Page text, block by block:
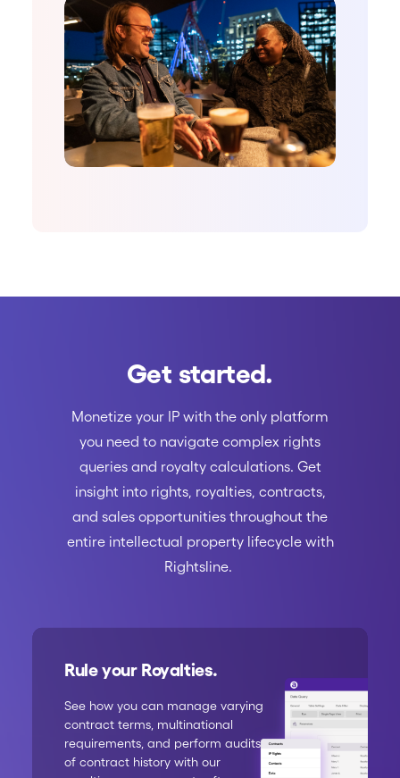
Get started.
Monetize your IP with the only platform
you need to navigate complex rights
queries and royalty calculations. Get
insight into rights, royalties, contracts,
and sales opportunities throughout the
entire intellectual property lifecycle with
Rightsline.
Rule your Royalties.
See how you can manage varying
contract terms, multinational
requirements, and perform audits
of contract history with our